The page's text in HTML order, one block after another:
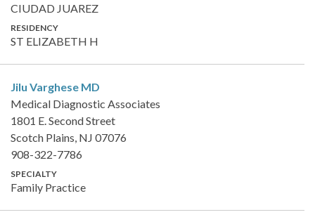
CIUDAD JUAREZ
RESIDENCY
ST ELIZABETH H
Jilu Varghese MD
Medical Diagnostic Associates
1801 E. Second Street
Scotch Plains, NJ 07076
908-322-7786
SPECIALTY
Family Practice